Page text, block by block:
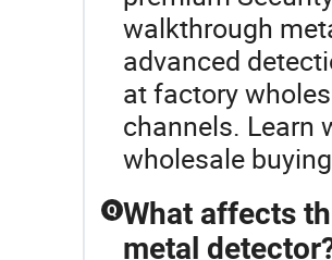
walkthrough
advanced
at factory
channels. Learn
wholesale
Q What affects
metal